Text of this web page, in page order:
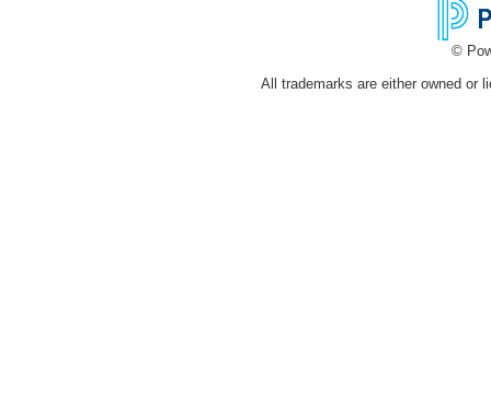
©
All trademarks are either owned or